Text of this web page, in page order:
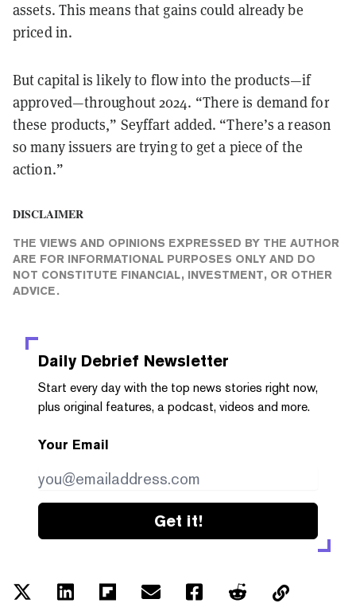
assets. This means that gains could already be
priced in.
But capital is likely to flow into the products—if
approved—throughout 2024. “There is demand for
these products,” Seyffart added. “There’s a reason
so many issuers are trying to get a piece of the
action.”
DISCLAIMER
THE VIEWS AND OPINIONS EXPRESSED BY THE AUTHOR
ARE FOR INFORMATIONAL PURPOSES ONLY AND DO
NOT CONSTITUTE FINANCIAL, INVESTMENT, OR OTHER
ADVICE.
Daily Debrief Newsletter
Start every day with the top news stories right now,
plus original features, a podcast, videos and more.
Your Email
Get it!